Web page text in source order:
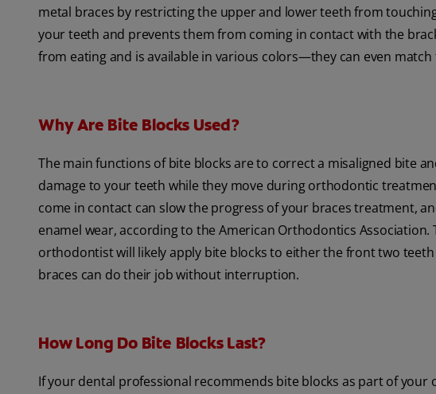
metal braces by restricting the upper and lower teeth from
your teeth and prevents them from coming in contact with the
from eating and is available in various colors—they can even
Why Are Bite Blocks Used?
The main functions of bite blocks are to correct a misaligned bite
damage to your teeth while they move during orthodontic
come in contact can slow the progress of your braces treatment,
enamel wear, according to the American Orthodontics
orthodontist will likely apply bite blocks to either the front two
braces can do their job without interruption.
How Long Do Bite Blocks Last?
If your dental professional recommends bite blocks as part of